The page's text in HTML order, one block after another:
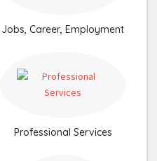
Jobs, Career, Employment
Professional Services